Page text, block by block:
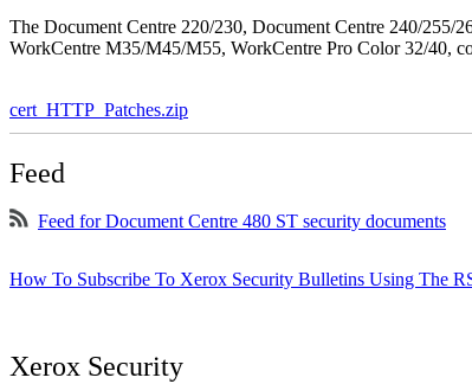
The Document Centre 220/230, Document Centre 240/255/
WorkCentre M35/M45/M55, WorkCentre Pro Color 32/40,
cert_HTTP_Patches.zip
Feed
Feed for Document Centre 480 ST security documents
How To Subscribe To Xerox Security Bulletins Using The
Xerox Security